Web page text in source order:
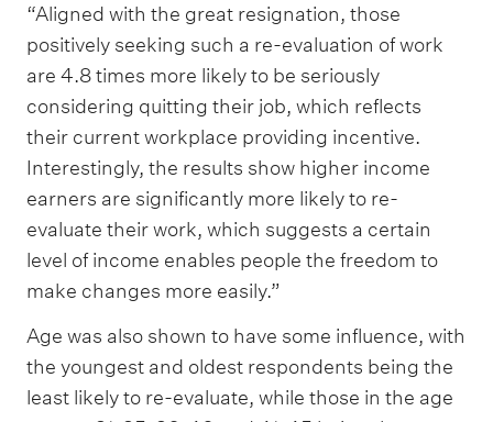
“Aligned with the great resignation, those
positively seeking such a re-evaluation of work
are 4.8 times more likely to be seriously
considering quitting their job, which reflects
their current workplace providing incentive.
Interestingly, the results show higher income
earners are significantly more likely to re-
evaluate their work, which suggests a certain
level of income enables people the freedom to
make changes more easily.”
Age was also shown to have some influence, with
the youngest and oldest respondents being the
least likely to re-evaluate, while those in the age